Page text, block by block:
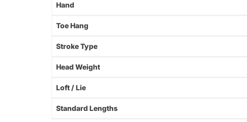
Hand
Toe Hang
Stroke Type
Head Weight
Loft / Lie
Standard Lengths